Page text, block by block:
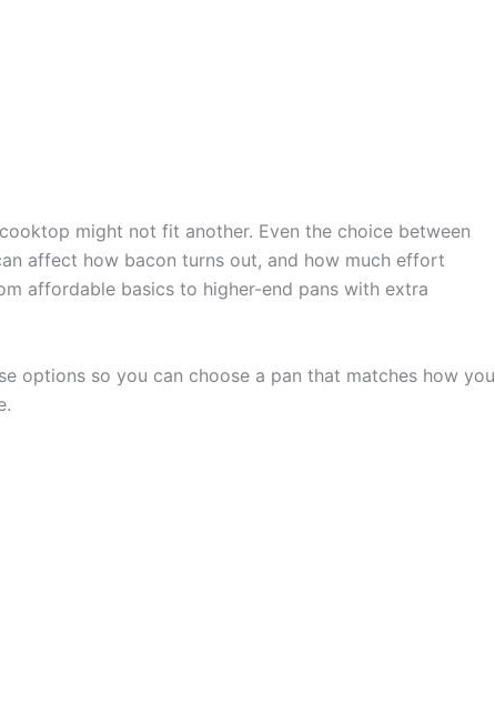
might not fit another. Even the choice between
affect how bacon turns out, and how much effort
affordable basics to higher-end pans with extra
options so you can choose a pan that matches how you